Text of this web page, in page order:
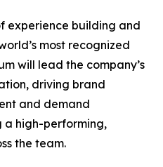
experience building and
most recognized
will lead the company’s
driving brand
and demand
a high-performing,
the team.